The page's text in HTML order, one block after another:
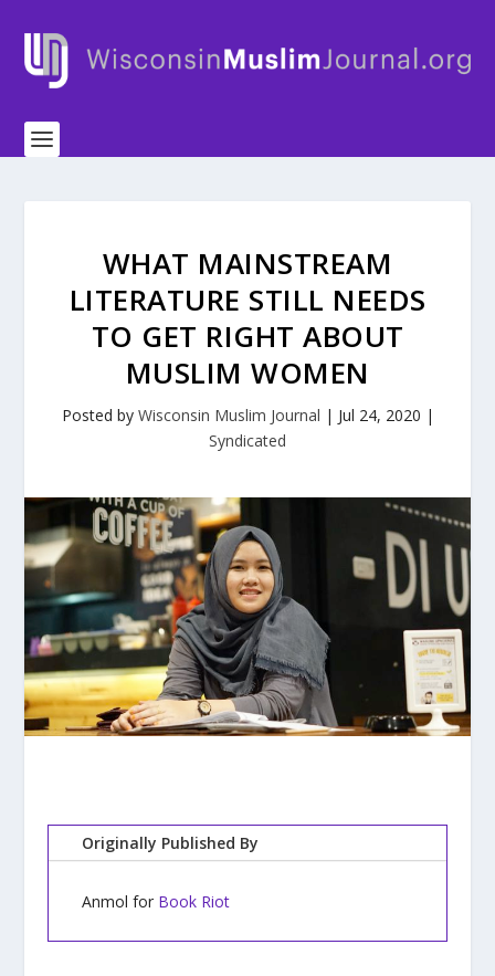
WHAT MAINSTREAM
LITERATURE STILL NEEDS
TO GET RIGHT ABOUT
MUSLIM WOMEN
Posted by Wisconsin Muslim Journal | Jul 24, 2020 |
Syndicated
Originally Published By
Anmol for Book Riot